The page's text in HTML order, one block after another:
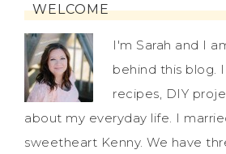
WELCOME
I'm Sarah and I
behind this blog.
recipes, DIY
about my everyday life. I
sweetheart Kenny. We have